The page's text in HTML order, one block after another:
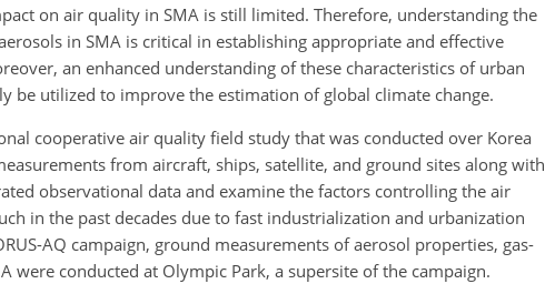
on air quality in SMA is still limited. Therefore, understanding the
in SMA is critical in establishing appropriate and effective
an enhanced understanding of these characteristics of urban
be utilized to improve the estimation of global climate change.
cooperative air quality field study that was conducted over Korea
from aircraft, ships, satellite, and ground sites along with
observational data and examine the factors controlling the air
in the past decades due to fast industrialization and urbanization
AQ campaign, ground measurements of aerosol properties, gas-
were conducted at Olympic Park, a supersite of the campaign.